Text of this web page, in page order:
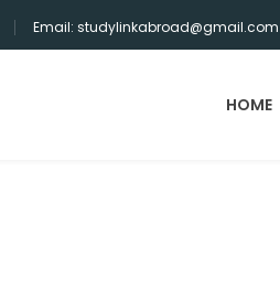
Email:
HOME